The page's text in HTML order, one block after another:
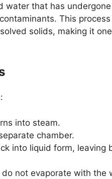
water that has
This
solids, making it
into steam.
chamber.
into liquid form, leaving
not evaporate with the